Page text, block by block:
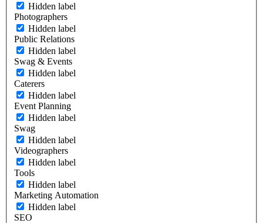
Hidden label
Photographers
Hidden label
Public Relations
Hidden label
Swag & Events
Hidden label
Caterers
Hidden label
Event Planning
Hidden label
Swag
Hidden label
Videographers
Hidden label
Tools
Hidden label
Marketing Automation
Hidden label
SEO